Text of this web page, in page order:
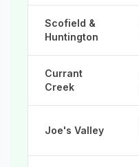
Scofield &
Huntington
Currant
Creek
Joe's Valley